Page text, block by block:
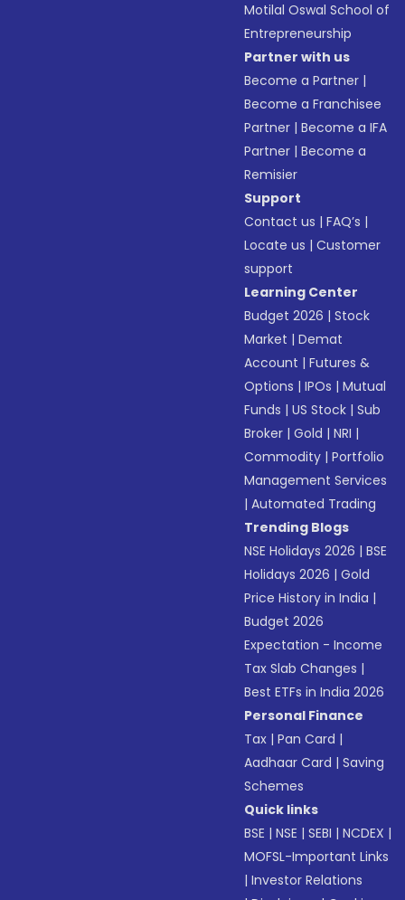
Motilal Oswal School of
Entrepreneurship
Partner with us
Become a Partner |
Become a Franchisee
Partner |Become a IFA
Partner |Become a
Remisier
Support
Contact us |FAQ’s |
Locate us |Customer
support
Learning Center
Budget 2026 |Stock
Market |Demat
Account |Futures &
Options |IPOs |Mutual
Funds |US Stock |Sub
Broker |Gold |NRI |
Commodity |Portfolio
Management Services
|Automated Trading
Trending Blogs
NSE Holidays 2026 |BSE
Holidays 2026 |Gold
Price History in India |
Budget 2026
Expectation - Income
Tax Slab Changes |
Best ETFs in India 2026
Personal Finance
Tax |Pan Card |
Aadhaar Card |Saving
Schemes
Quick links
BSE |NSE |SEBI |NCDEX |
MOFSL-Important Links
|Investor Relations